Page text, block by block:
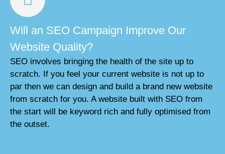
Will an SEO Campaign Improve Our
Website Quality?
SEO involves bringing the health of the site up to
scratch. If you feel your current website is not up to
par then we can design and build a brand new website
from scratch for you. A website built with SEO from
the start will be keyword rich and fully optimised from
the outset.